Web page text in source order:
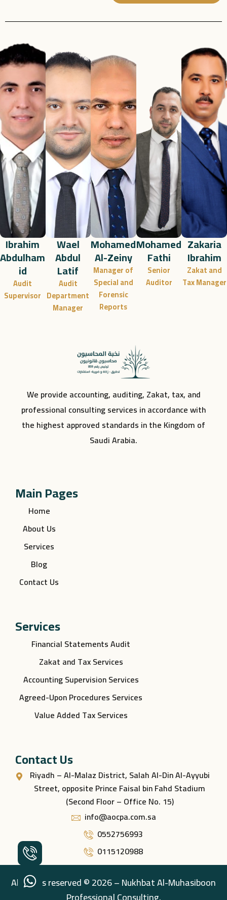
Ibrahim
Abdulham
id
Audit
Supervisor
Wael
Abdul
Latif
Audit
Department
Manager
Mohamed
Al-Zeiny
Manager of
Special and
Forensic
Reports
Mohamed
Fathi
Senior
Auditor
Zakaria
Ibrahim
Zakat and
Tax Manager
We provide accounting, auditing, Zakat, tax, and
professional consulting services in accordance with
the highest approved standards in the Kingdom of
Saudi Arabia.
Main Pages
Home
About Us
Services
Blog
Contact Us
Services
Financial Statements Audit
Zakat and Tax Services
Accounting Supervision Services
Agreed-Upon Procedures Services
Value Added Tax Services
Contact Us
Riyadh – Al-Malaz District, Salah Al-Din Al-Ayyubi
Street, opposite Prince Faisal bin Fahd Stadium
(Second Floor – Office No. 15)
info@aocpa.com.sa
0552756993
0115120988
All rights reserved © 2026 – Nukhbat Al-Muhasiboon